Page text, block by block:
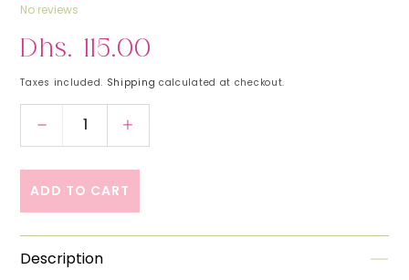
No reviews
Regular price
Dhs. 115.00
Taxes included. Shipping calculated at checkout.
Decrease quantity for Loreal Professionnel
Increase quantity for Loreal
ADD TO CART
Description